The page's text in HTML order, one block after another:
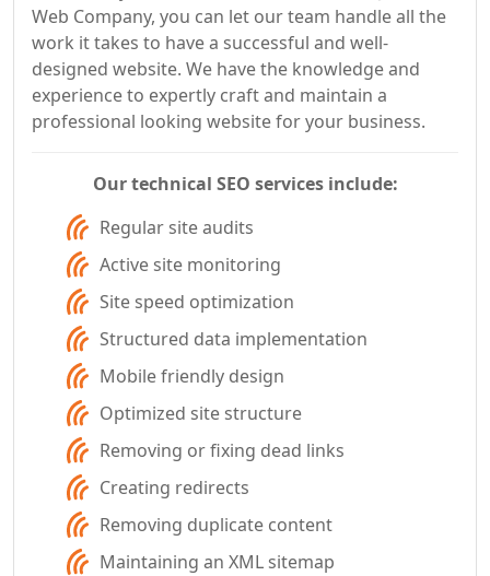
Web Company, you can let our team handle all the
work it takes to have a successful and well-
designed website. We have the knowledge and
experience to expertly craft and maintain a
professional looking website for your business.
Our technical SEO services include:
Regular site audits
Active site monitoring
Site speed optimization
Structured data implementation
Mobile friendly design
Optimized site structure
Removing or fixing dead links
Creating redirects
Removing duplicate content
Maintaining an XML sitemap